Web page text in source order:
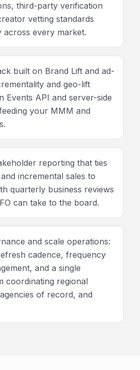
third-party verification
vetting standards
across every market.
built on Brand Lift and ad-
and geo-lift
Events API and server-side
your MMM and
reporting that ties
incremental sales to
quarterly business reviews
can take to the board.
and scale operations:
cadence, frequency
and a single
coordinating regional
of record, and